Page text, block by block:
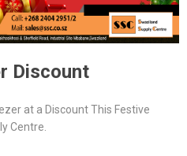
Discount
at a Discount This Festive
Centre.